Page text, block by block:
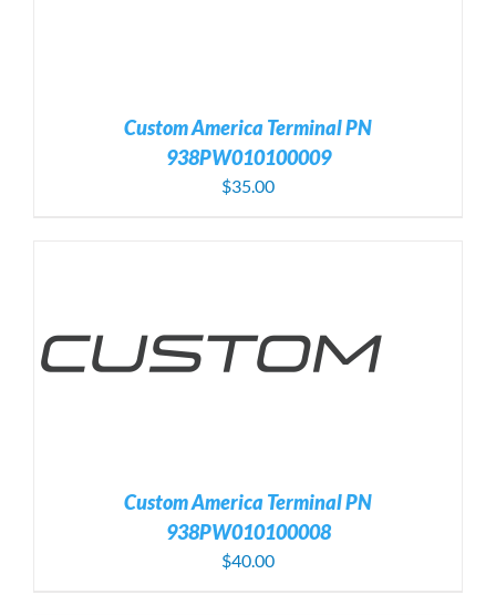
Custom America Terminal PN
938PW010100009
$35.00
Custom America Terminal PN
938PW010100008
$40.00